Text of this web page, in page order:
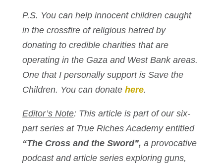
P.S. You can help innocent children caught
in the crossfire of religious hatred by
donating to credible charities that are
operating in the Gaza and West Bank areas.
One that I personally support is Save the
Children. You can donate here.
Editor’s Note: This article is part of our six-
part series at True Riches Academy entitled
“The Cross and the Sword”, a provocative
podcast and article series exploring guns,